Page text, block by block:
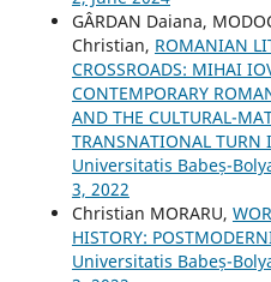
GÂRDAN Daiana,
Christian, ROMANIAN
CROSSROADS: MIHAI
CONTEMPORARY
AND THE CULTURAL-
TRANSNATIONAL TURN
Universitatis Babeș-
3, 2022
Christian MORARU,
HISTORY:
Universitatis Babeș-